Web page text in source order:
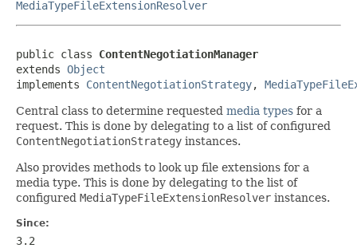
MediaTypeFileExtensionResolver
public class ContentNegotiationManager
extends Object
implements ContentNegotiationStrategy,
Central class to determine requested media types for a
request. This is done by delegating to a list of configured
ContentNegotiationStrategy instances.
Also provides methods to look up file extensions for a
media type. This is done by delegating to the list of
configured MediaTypeFileExtensionResolver instances.
Since:
3.2